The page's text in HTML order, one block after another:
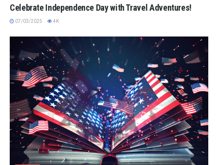
Celebrate Independence Day with Travel Adventures!
07/03/2025 4K